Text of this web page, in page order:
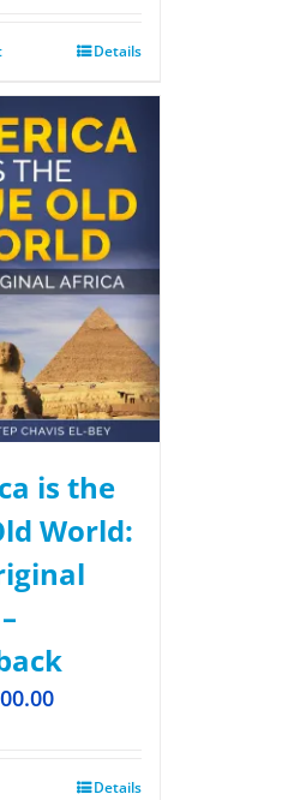
Details
is the
World:
Details